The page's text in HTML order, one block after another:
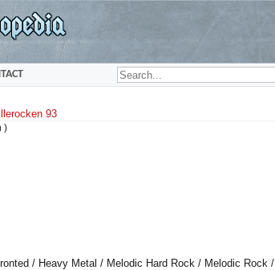
)
/ Heavy Metal / Melodic Hard Rock / Melodic Rock /